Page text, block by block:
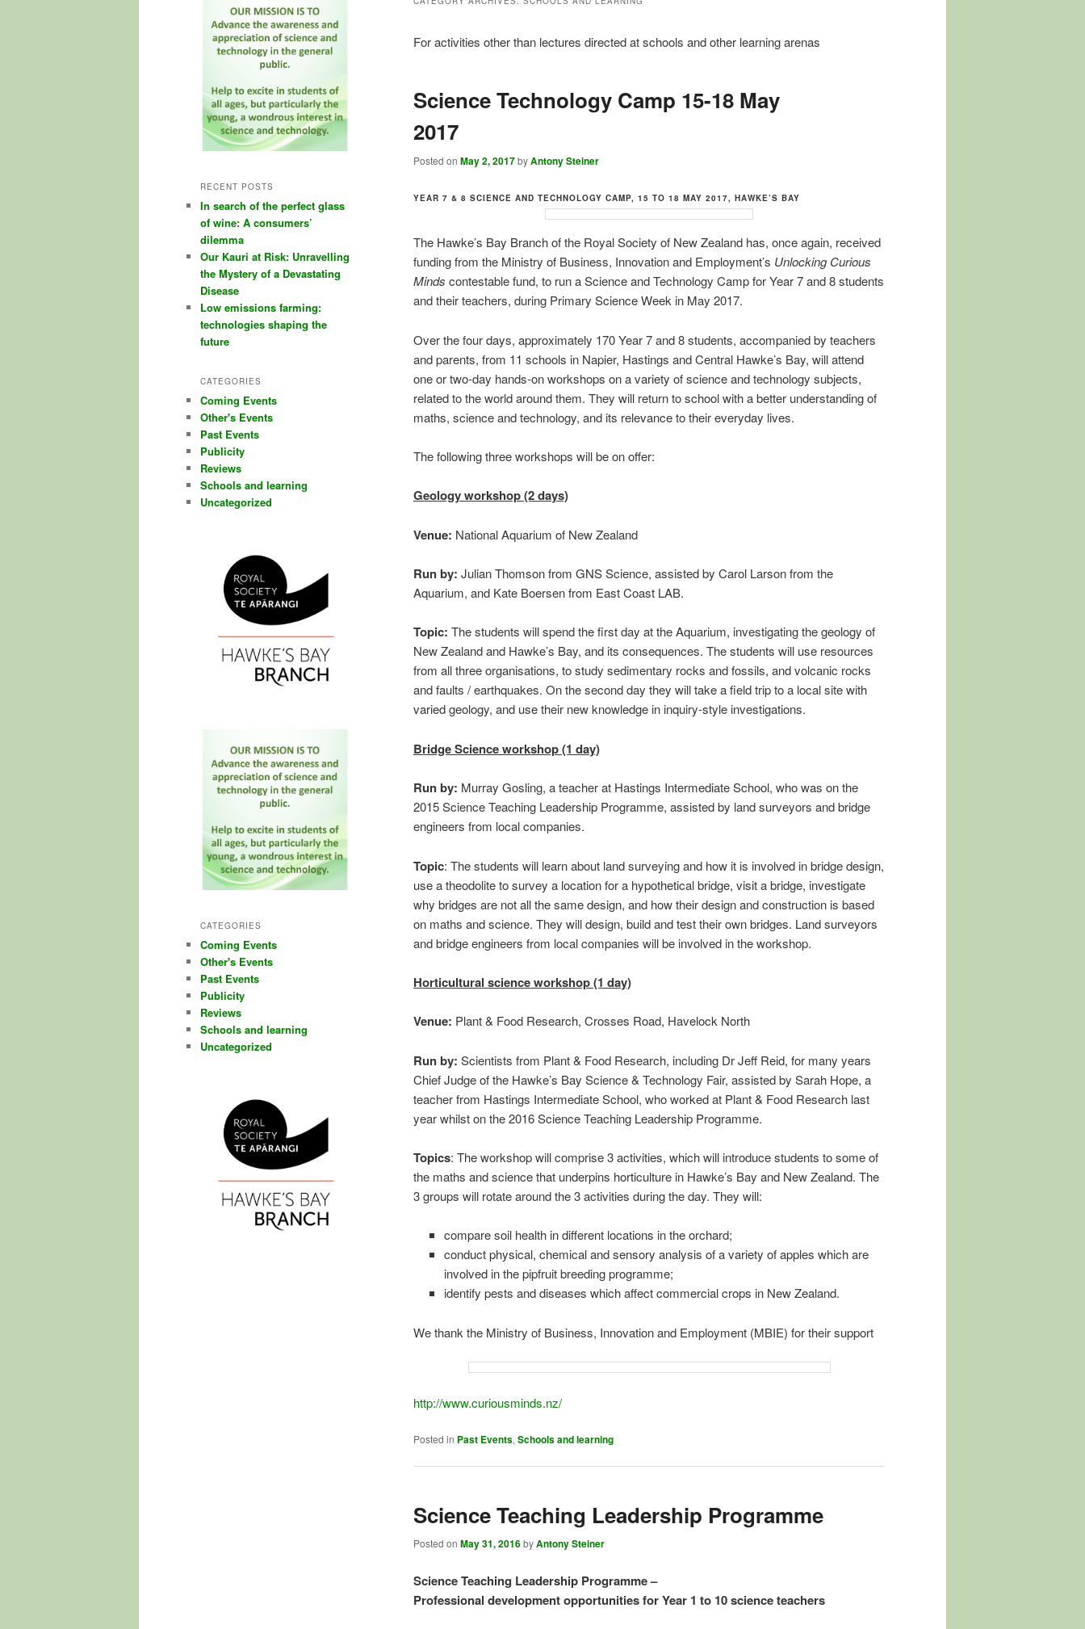
For activities other than lectures directed at schools and other learning arenas
Science Technology Camp 15-18 May
2017
Posted on May 2, 2017byAntony Steiner
YEAR 7 & 8 SCIENCE AND TECHNOLOGY CAMP, 15 TO 18 MAY 2017, HAWKE’S BAY
The Hawke’s Bay Branch of the Royal Society of New Zealand has, once again, received
funding from the Ministry of Business, Innovation and Employment’s Unlocking Curious
Minds contestable fund, to run a Science and Technology Camp for Year 7 and 8 students
and their teachers, during Primary Science Week in May 2017.
Over the four days, approximately 170 Year 7 and 8 students, accompanied by teachers
and parents, from 11 schools in Napier, Hastings and Central Hawke’s Bay, will attend
one or two-day hands-on workshops on a variety of science and technology subjects,
related to the world around them. They will return to school with a better understanding of
maths, science and technology, and its relevance to their everyday lives.
The following three workshops will be on offer:
Geology workshop (2 days)
Venue: National Aquarium of New Zealand
Run by: Julian Thomson from GNS Science, assisted by Carol Larson from the
Aquarium, and Kate Boersen from East Coast LAB.
Topic: The students will spend the first day at the Aquarium, investigating the geology of
New Zealand and Hawke’s Bay, and its consequences. The students will use resources
from all three organisations, to study sedimentary rocks and fossils, and volcanic rocks
and faults / earthquakes. On the second day they will take a field trip to a local site with
varied geology, and use their new knowledge in inquiry-style investigations.
Bridge Science workshop (1 day)
Run by: Murray Gosling, a teacher at Hastings Intermediate School, who was on the
2015 Science Teaching Leadership Programme, assisted by land surveyors and bridge
engineers from local companies.
Topic: The students will learn about land surveying and how it is involved in bridge design,
use a theodolite to survey a location for a hypothetical bridge, visit a bridge, investigate
why bridges are not all the same design, and how their design and construction is based
on maths and science. They will design, build and test their own bridges. Land surveyors
and bridge engineers from local companies will be involved in the workshop.
Horticultural science workshop (1 day)
Venue: Plant & Food Research, Crosses Road, Havelock North
Run by: Scientists from Plant & Food Research, including Dr Jeff Reid, for many years
Chief Judge of the Hawke’s Bay Science & Technology Fair, assisted by Sarah Hope, a
teacher from Hastings Intermediate School, who worked at Plant & Food Research last
year whilst on the 2016 Science Teaching Leadership Programme.
Topics: The workshop will comprise 3 activities, which will introduce students to some of
the maths and science that underpins horticulture in Hawke’s Bay and New Zealand. The
3 groups will rotate around the 3 activities during the day. They will:
compare soil health in different locations in the orchard;
conduct physical, chemical and sensory analysis of a variety of apples which are
involved in the pipfruit breeding programme;
identify pests and diseases which affect commercial crops in New Zealand.
We thank the Ministry of Business, Innovation and Employment (MBIE) for their support
http://www.curiousminds.nz/
Posted in Past Events, Schools and learning
Science Teaching Leadership Programme
Posted on May 31, 2016byAntony Steiner
Science Teaching Leadership Programme –
Professional development opportunities for Year 1 to 10 science teachers
RECENT POSTS
In search of the perfect glass
of wine: A consumers’
dilemma
Our Kauri at Risk: Unravelling
the Mystery of a Devastating
Disease
Low emissions farming:
technologies shaping the
future
CATEGORIES
Coming Events
Other's Events
Past Events
Publicity
Reviews
Schools and learning
Uncategorized
CATEGORIES
Coming Events
Other's Events
Past Events
Publicity
Reviews
Schools and learning
Uncategorized